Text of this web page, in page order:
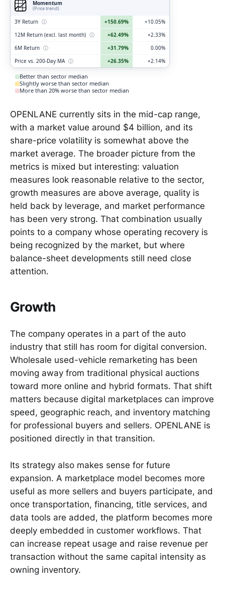
Momentum
(Price trend)
3Y Return ⓘ +150.69%
+10.05%
12M Return (excl. last month) ⓘ +62.49%
+2.33%
6M Return ⓘ +31.79%
0.00%
Price vs. 200-Day MA ⓘ +26.35% +2.14%
Better than sector median
Slightly worse than sector median
More than 20% worse than sector median
OPENLANE currently sits in the mid-cap range,
with a market value around $4 billion, and its
share-price volatility is somewhat above the
market average. The broader picture from the
metrics is mixed but interesting: valuation
measures look reasonable relative to the sector,
growth measures are above average, quality is
held back by leverage, and market performance
has been very strong. That combination usually
points to a company whose operating recovery is
being recognized by the market, but where
balance-sheet developments still need close
attention.
Growth
The company operates in a part of the auto
industry that still has room for digital conversion.
Wholesale used-vehicle remarketing has been
moving away from traditional physical auctions
toward more online and hybrid formats. That shift
matters because digital marketplaces can improve
speed, geographic reach, and inventory matching
for professional buyers and sellers. OPENLANE is
positioned directly in that transition.
Its strategy also makes sense for future
expansion. A marketplace model becomes more
useful as more sellers and buyers participate, and
once transportation, financing, title services, and
data tools are added, the platform becomes more
deeply embedded in customer workflows. That
can increase repeat usage and raise revenue per
transaction without the same capital intensity as
owning inventory.